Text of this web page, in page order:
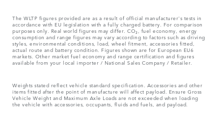
The WLTP figures provided are as a result of official manufacturer's tests in
accordance with EU legislation with a fully charged battery. For comparison
purposes only. Real world figures may differ. CO₂, fuel economy, energy
consumption and range figures may vary according to factors such as driving
styles, environmental conditions, load, wheel fitment, accessories fitted,
actual route and battery condition. Figures shown are for European EU6
markets. Other market fuel economy and range certification and figures
available from your local importer / National Sales Company / Retailer.
Weights stated reflect vehicle standard specification. Accessories and other
items fitted after the point of manufacture will affect payload. Ensure Gross
Vehicle Weight and Maximum Axle Loads are not exceeded when loading
the vehicle with accessories, occupants, fluids and fuels, and payload.